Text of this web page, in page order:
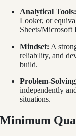
Analytical Tools:
Looker, or
Sheets/Microsoft
Mindset: A
reliability, and
build.
Problem-
independently
situations.
Minimum